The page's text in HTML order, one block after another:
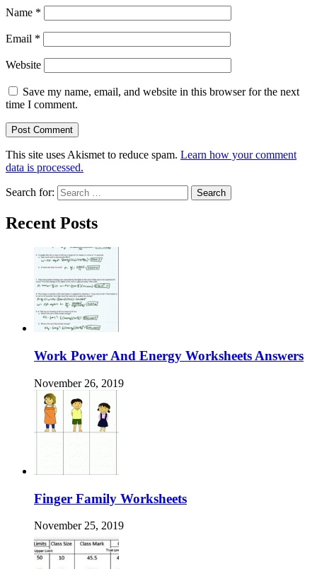
Name *
Email *
Website
Save my name, email, and website in this browser for the next
time I comment.
This site uses Akismet to reduce spam. Learn how your comment
data is processed.
Search for:
Recent Posts
Work Power And Energy Worksheets Answers
November 26, 2019
Finger Family Worksheets
November 25, 2019